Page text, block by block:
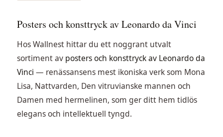
Posters och konsttryck av Leonardo da Vinci
Hos Wallnest hittar du ett noggrant utvalt
sortiment av posters och konsttryck av Leonardo da
Vinci — renässansens mest ikoniska verk som Mona
Lisa, Nattvarden, Den vitruvianske mannen och
Damen med hermelinen, som ger ditt hem tidlös
elegans och intellektuell tyngd.